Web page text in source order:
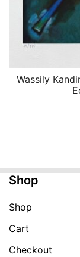
Wassily
Shop
Shop
Cart
Checkout